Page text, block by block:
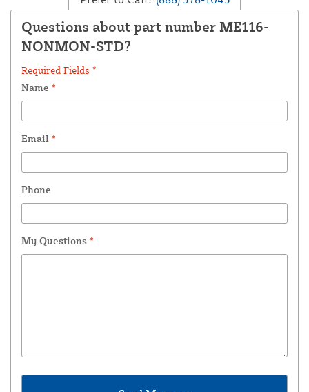
Questions about part number ME116-
NONMON-STD?
Required Fields *
Name *
Email *
Phone
My Questions *